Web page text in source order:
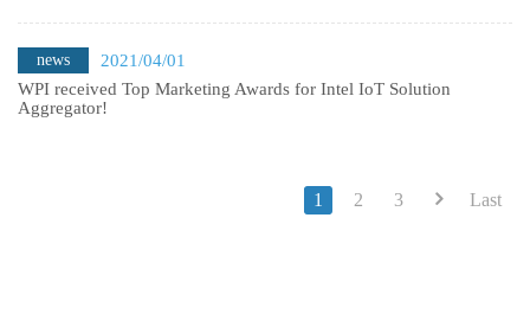
2021/04/01
news
WPI received Top Marketing Awards for Intel IoT Solution
Aggregator!
1 2 3 Last